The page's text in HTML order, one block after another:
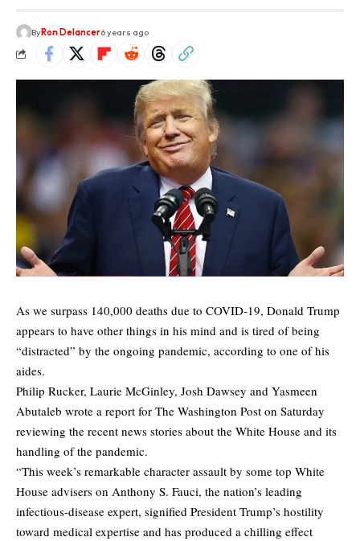
ByRon Delancer6 years ago
As we surpass 140,000 deaths due to COVID-19, Donald Trump
appears to have other things in his mind and is tired of being
“distracted” by the ongoing pandemic, according to one of his
aides.
Philip Rucker, Laurie McGinley, Josh Dawsey and Yasmeen
Abutaleb wrote a report for The Washington Post on Saturday
reviewing the recent news stories about the White House and its
handling of the pandemic.
“This week’s remarkable character assault by some top White
House advisers on Anthony S. Fauci, the nation’s leading
infectious-disease expert, signified President Trump’s hostility
toward medical expertise and has produced a chilling effect